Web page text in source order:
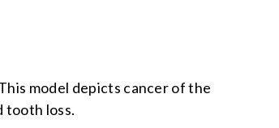
model depicts cancer of the
tooth loss.